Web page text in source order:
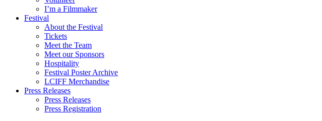
I’m a Filmmaker
Festival
About the Festival
Tickets
Meet the Team
Meet our Sponsors
Hospitality
Festival Poster Archive
LCIFF Merchandise
Press Releases
Press Releases
Press Registration